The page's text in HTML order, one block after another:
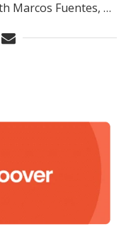
Marcos Fuentes, …